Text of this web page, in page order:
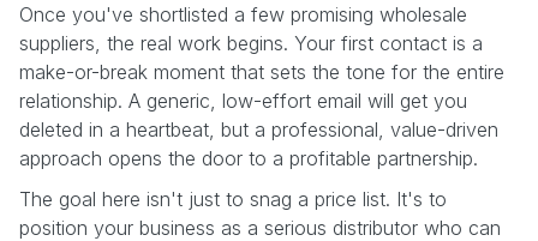
Once you've shortlisted a few promising wholesale
suppliers, the real work begins. Your first contact is a
make-or-break moment that sets the tone for the entire
relationship. A generic, low-effort email will get you
deleted in a heartbeat, but a professional, value-driven
approach opens the door to a profitable partnership.
The goal here isn't just to snag a price list. It's to
position your business as a serious distributor who can